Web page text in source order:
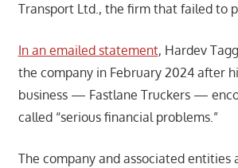
Transport Ltd., the firm that failed to
In an emailed statement, Hardev
the company in February 2024 after
business — Fastlane Truckers —
called “serious financial problems.”
The company and associated entities